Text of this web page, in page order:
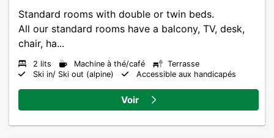
Standard rooms with double or twin beds.
All our standard rooms have a balcony, TV, desk,
chair, ha...
2 lits Machine à thé/café
Terrasse
Ski in/ Ski out (alpine)
Accessible aux handicapés
Voir